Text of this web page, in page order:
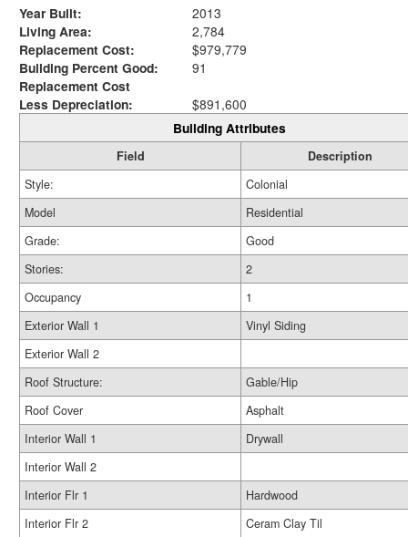
Year Built:
2013
Living Area:
2,784
Replacement Cost:
$979,779
Building Percent Good:
91
Replacement Cost
Less Depreciation:
$891,600
Building Attributes
Field
Description
Style:
Colonial
Model
Residential
Grade:
Good
Stories:
2
Occupancy
1
Exterior Wall 1
Vinyl Siding
Exterior Wall 2
Roof Structure:
Gable/Hip
Roof Cover
Asphalt
Interior Wall 1
Drywall
Interior Wall 2
Interior Flr 1
Hardwood
Interior Flr 2
Ceram Clay Til